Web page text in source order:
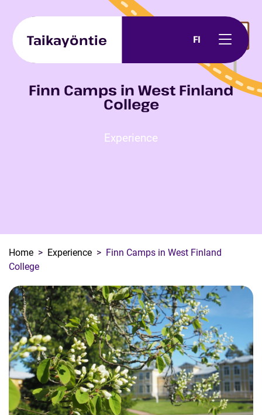
Taikayöntie FI
Finn Camps in West Finland
College
Experience
Home Experience
Finn Camps in West Finland
College